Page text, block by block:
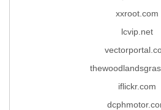
xxroot.com
lcvip.net
iflickr.com